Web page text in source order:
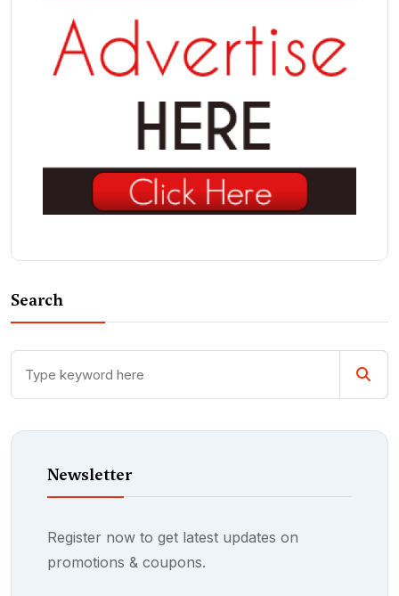
Search
Newsletter
Register now to get latest updates on
promotions & coupons.